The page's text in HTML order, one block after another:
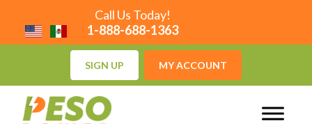
Call Us Today!
1-888-688-1363
SIGN UP MY ACCOUNT